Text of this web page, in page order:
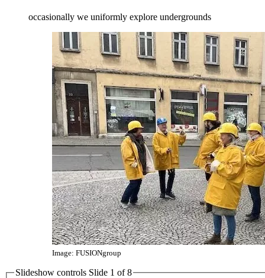
occasionally we uniformly explore undergrounds
Image: FUSIONgroup
Slideshow controls Slide 1 of 8